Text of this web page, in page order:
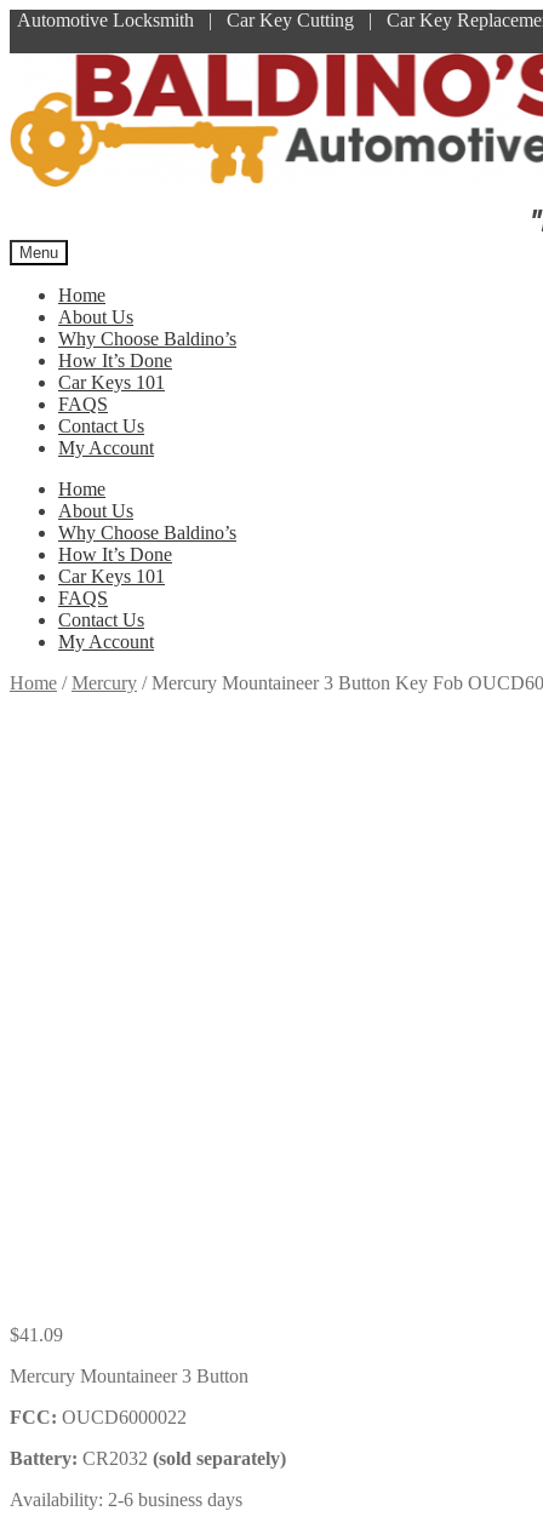
Automotive Locksmith | Car Key Cutting | Car Key
navigation
content
Menu
Home
About Us
Why Choose Baldino’s
How It’s Done
Car Keys 101
FAQS
Contact Us
My Account
Home
About Us
Why Choose Baldino’s
How It’s Done
Car Keys 101
FAQS
Contact Us
My Account
Home /Mercury /Mercury Mountaineer 3 Button Key Fob
$41.09
Mercury Mountaineer 3 Button
FCC: OUCD6000022
Battery: CR2032 (sold separately)
Availability: 2-6 business days